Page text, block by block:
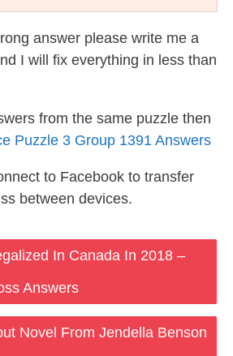
answer please write me a
I will fix everything in less than
from the same puzzle then
Puzzle 3 Group 1391 Answers
to Facebook to transfer
between devices.
In Canada In 2018 –
Answers
Novel From Jendella Benson